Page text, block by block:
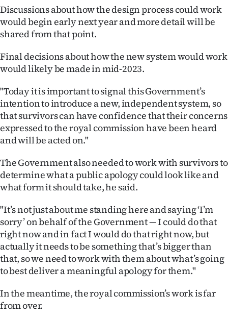
Discussions about how the design process could work
would begin early next year and more detail will be
shared from that point.
Final decisions about how the new system would work
would likely be made in mid-2023.
"Today it is important to signal this Government’s
intention to introduce a new, independent system, so
that survivors can have confidence that their concerns
expressed to the royal commission have been heard
and will be acted on."
The Government also needed to work with survivors to
determine what a public apology could look like and
what form it should take, he said.
"It’s not just about me standing here and saying ‘I’m
sorry’ on behalf of the Government — I could do that
right now and in fact I would do that right now, but
actually it needs to be something that’s bigger than
that, so we need to work with them about what’s going
to best deliver a meaningful apology for them."
In the meantime, the royal commission’s work is far
from over.